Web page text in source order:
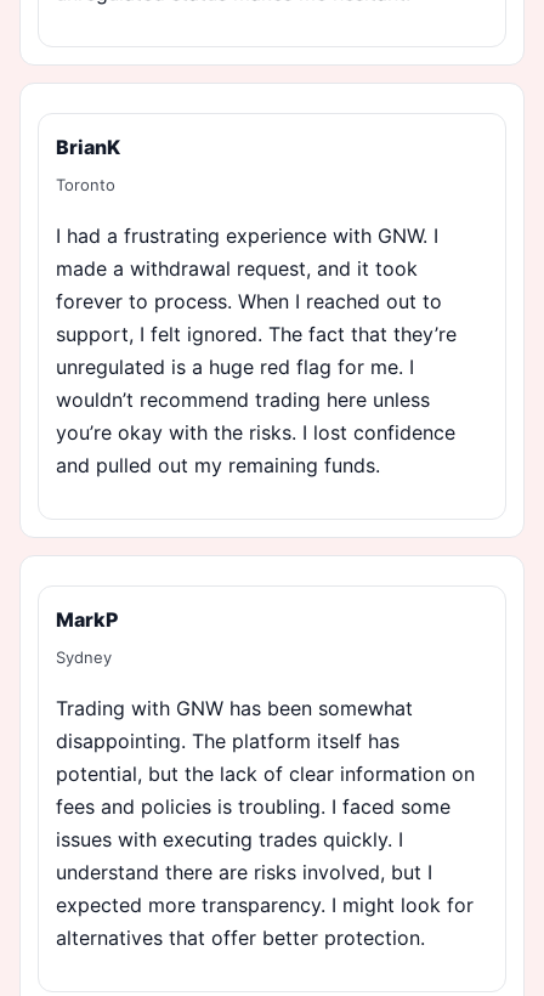
BrianK
Toronto
I had a frustrating experience with GNW. I
made a withdrawal request, and it took
forever to process. When I reached out to
support, I felt ignored. The fact that they’re
unregulated is a huge red flag for me. I
wouldn’t recommend trading here unless
you’re okay with the risks. I lost confidence
and pulled out my remaining funds.
MarkP
Sydney
Trading with GNW has been somewhat
disappointing. The platform itself has
potential, but the lack of clear information on
fees and policies is troubling. I faced some
issues with executing trades quickly. I
understand there are risks involved, but I
expected more transparency. I might look for
alternatives that offer better protection.